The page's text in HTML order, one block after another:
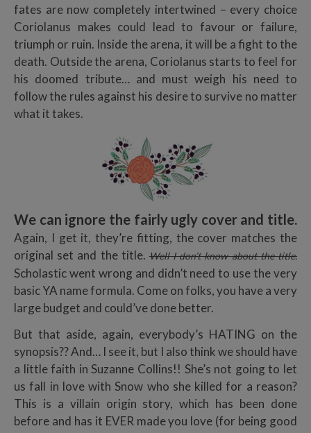
fates are now completely intertwined – every choice
Coriolanus makes could lead to favour or failure,
triumph or ruin. Inside the arena, it will be a fight to the
death. Outside the arena, Coriolanus starts to feel for
his doomed tribute… and must weigh his need to
follow the rules against his desire to survive no matter
what it takes.
We can ignore the fairly ugly cover and title.
Again, I get it, they’re fitting, the cover matches the
original set and the title. Well I don’t know about the title.
Scholastic went wrong and didn’t need to use the very
basic YA name formula. Come on folks, you have a very
large budget and could’ve done better.
But that aside, again, everybody’s HATING on the
synopsis?? And… I see it, but I also think we should have
a little faith in Suzanne Collins!! She’s not going to let
us fall in love with Snow who she killed for a reason?
This is a villain origin story, which has been done
before and has it EVER made you love (for being good